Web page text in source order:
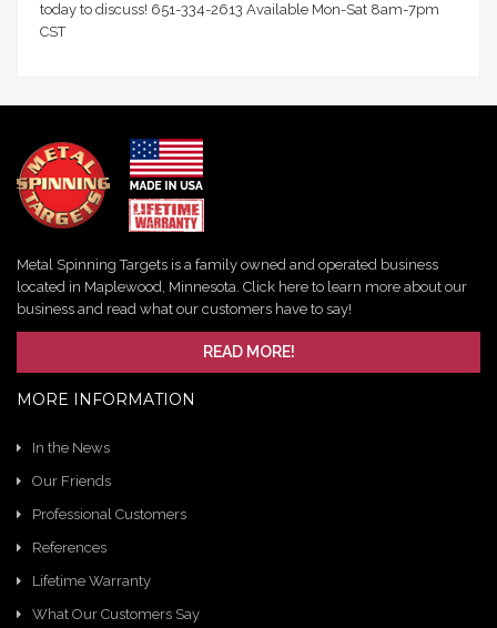
today to discuss! 651-334-2613 Available Mon-Sat 8am-7pm
CST
Metal Spinning Targets is a family owned and operated business
located in Maplewood, Minnesota. Click here to learn more about our
business and read what our customers have to say!
READ MORE!
MORE INFORMATION
In the News
Our Friends
Professional Customers
References
Lifetime Warranty
What Our Customers Say